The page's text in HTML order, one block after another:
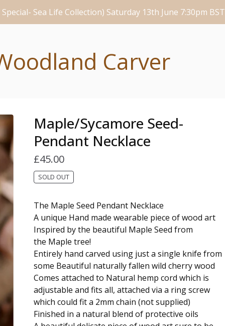
Sea Life Collection) Saturday 13th June 7:30pm BST
Carver
Maple/Sycamore Seed-
Pendant Necklace
£45.00
SOLD OUT
The Maple Seed Pendant Necklace
A unique Hand made wearable piece of wood art
Inspired by the beautiful Maple Seed from
the Maple tree!
Entirely hand carved using just a single knife from
some Beautiful naturally fallen wild cherry wood
Comes attached to Natural hemp cord which is
adjustable and fits all, attached via a ring screw
which could fit a 2mm chain (not supplied)
Finished in a natural blend of protective oils